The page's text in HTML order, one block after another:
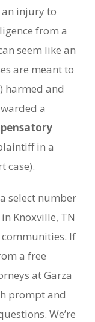
injury to
from a
seem like an
are meant to
harmed and
a
in a
case).
select number
Knoxville, TN
If
a free
at Garza
prompt and
We’re